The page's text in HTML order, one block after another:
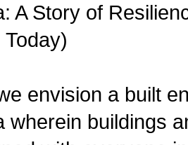
A Story of
Today)
envision a built
wherein buildings